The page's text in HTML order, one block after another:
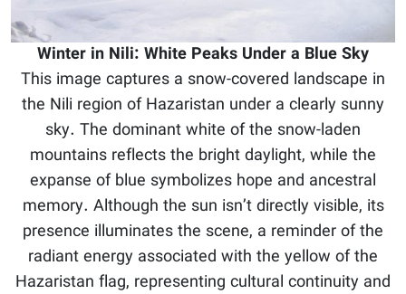
Winter in Nili: White Peaks Under a Blue Sky
This image captures a snow-covered landscape in
the Nili region of Hazaristan under a clearly sunny
sky. The dominant white of the snow-laden
mountains reflects the bright daylight, while the
expanse of blue symbolizes hope and ancestral
memory. Although the sun isn’t directly visible, its
presence illuminates the scene, a reminder of the
radiant energy associated with the yellow of the
Hazaristan flag, representing cultural continuity and